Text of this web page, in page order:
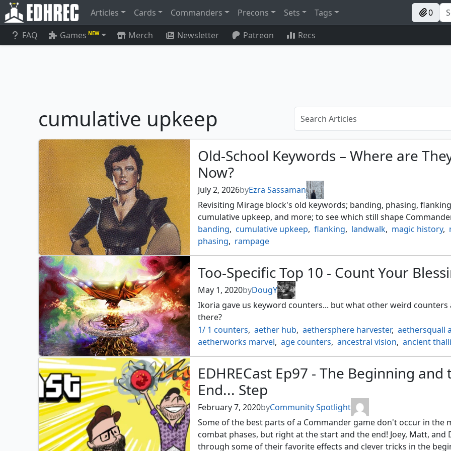
Articles Cards Commanders Precons Sets Tags 0
FAQ Games NEW Merch Newsletter Patreon Recs
cumulative upkeep
Old-School Keywords – Where are
Now?
July 2, 2026byEzra Sassaman
Revisiting Mirage block's old keywords; banding, phasing,
cumulative upkeep, and more; to see which still shape
banding, cumulative upkeep, flanking, landwalk, magic history,
phasing, rampage
Too-Specific Top 10 - Count Your
May 1, 2020byDougY
Ikoria gave us keyword counters... but what other weird counters
there?
1/ 1 counters, aether hub, aethersphere harvester, aethersquall
aetherworks marvel, age counters, ancestral vision, ancient
archfiend of ifnir, archmage ascension, as foretold, attune with
beastmaster ascension
black market black suns zenith
bloodchief ascension, braid of fire brick counters , calciform
charge counters, city of shadows
contagion engine
corrupted conscience counters
crucible of the spirit dragon
cumulative upkeep
decoction module, deep sea kraken, delay, demon of dark
depletion counters, divinity counters, door of destinies,
EDHRECast Ep97 - The Beginning and
End... Step
February 7, 2020byCommunity Spotlight
Some of the best parts of a Commander game don't occur in the
combat phases, but right at the start and the end! Joey, Matt, and
through some of their favorite effects and clever tricks in the